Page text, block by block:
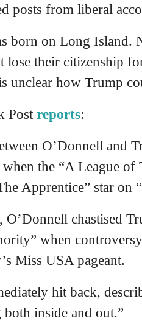
posts from liberal
born on Long Island.
lose their citizenship
unclear how Trump
Post reports:
O’Donnell and
when the “A League of
Apprentice” star on
O’Donnell chastised
when
Miss USA pageant.
hit back,
both inside and out.”